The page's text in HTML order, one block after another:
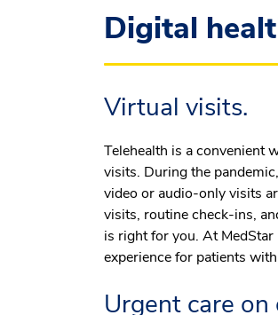
Digital
Virtual visits.
Telehealth is a convenient
visits. During the
video or audio-only visits
visits, routine check-ins,
is right for you. At
experience for patients
Urgent care on